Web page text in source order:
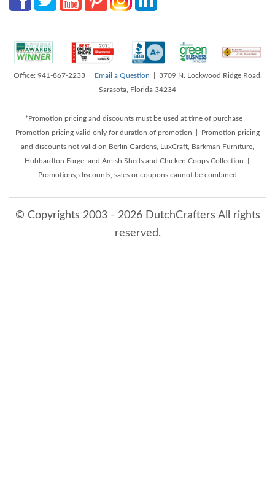
Office: 941-867-2233 | Email a Question | 3709 N. Lockwood Ridge Road,
Sarasota, Florida 34234
*Promotion pricing and discounts must be used at time of purchase |
Promotion pricing valid only for duration of promotion | Promotion pricing
and discounts not valid on Berlin Gardens, LuxCraft, Barkman Furniture,
Hubbardton Forge, and Amish Sheds and Chicken Coops Collection |
Promotions, discounts, sales or coupons cannot be combined
© Copyrights 2003 - 2026 DutchCrafters All rights
reserved.